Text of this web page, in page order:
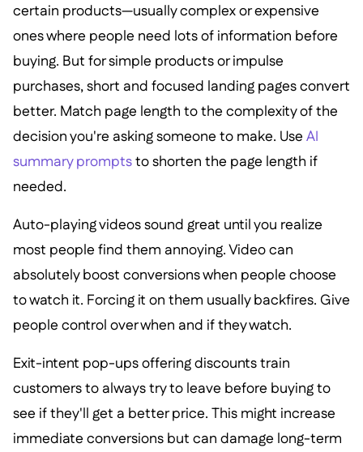
certain products—usually complex or expensive
ones where people need lots of information before
buying. But for simple products or impulse
purchases, short and focused landing pages convert
better. Match page length to the complexity of the
decision you're asking someone to make. Use AI
summary promptsto shorten the page length if
needed.
Auto-playing videos sound great until you realize
most people find them annoying. Video can
absolutely boost conversions when people choose
to watch it. Forcing it on them usually backfires. Give
people control over when and if they watch.
Exit-intent pop-ups offering discounts train
customers to always try to leave before buying to
see if they'll get a better price. This might increase
immediate conversions but can damage long-term